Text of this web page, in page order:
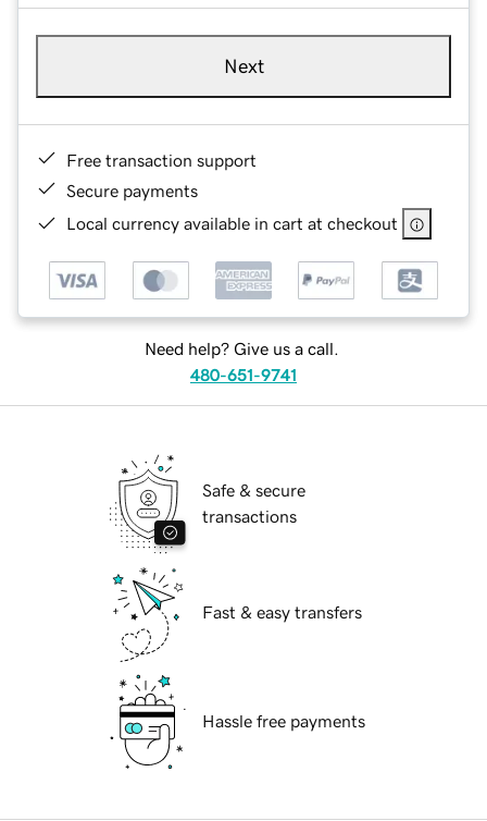
Next
Free transaction support
Secure payments
Local currency available in cart at checkout
Need help? Give us a call.
480-651-9741
Safe & secure
transactions
Fast & easy transfers
Hassle free payments